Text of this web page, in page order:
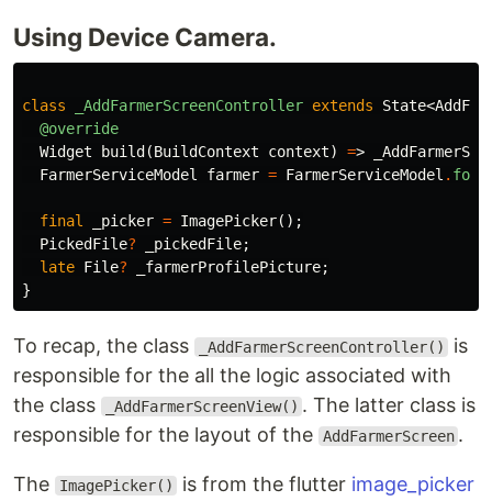
Using Device Camera.
class _AddFarmerScreenController extends State<
@override
Widget
build (BuildContext context) =>
FarmerServiceModel
farmer = FarmerServiceModel . form
final _picker = ImagePicker();
PickedFile? _pickedFile;
late File? _farmerProfilePicture;
}
To recap, the class _AddFarmerScreenController()
is
responsible for the all the logic associated with
the class
_AddFarmerScreenView() . The latter class is
responsible for the layout of the AddFarmerScreen .
The ImagePicker() is from the flutter image_picker